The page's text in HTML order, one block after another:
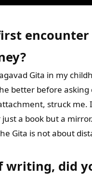
Gita in my
better before
struck me.
a book but a
Gita is not about
writing, did